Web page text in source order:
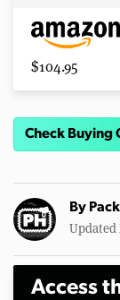
$104.95
Check Buying
By
Updated
Access